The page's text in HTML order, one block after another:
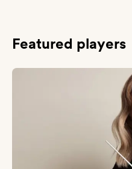
Featured players